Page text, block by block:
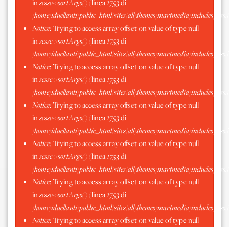
inscssc->sortArgs()(linea1753di
/home/iduellanti/public_html/sites/all/themes/martmedia/includes/
Notice: Trying to access array offset on value of type null
inscssc->sortArgs()(linea1753di
/home/iduellanti/public_html/sites/all/themes/martmedia/includes/
Notice: Trying to access array offset on value of type null
inscssc->sortArgs()(linea1753di
/home/iduellanti/public_html/sites/all/themes/martmedia/includes/
Notice: Trying to access array offset on value of type null
inscssc->sortArgs()(linea1753di
/home/iduellanti/public_html/sites/all/themes/martmedia/includes/
Notice: Trying to access array offset on value of type null
inscssc->sortArgs()(linea1753di
/home/iduellanti/public_html/sites/all/themes/martmedia/includes/
Notice: Trying to access array offset on value of type null
inscssc->sortArgs()(linea1753di
/home/iduellanti/public_html/sites/all/themes/martmedia/includes/
Notice: Trying to access array offset on value of type null